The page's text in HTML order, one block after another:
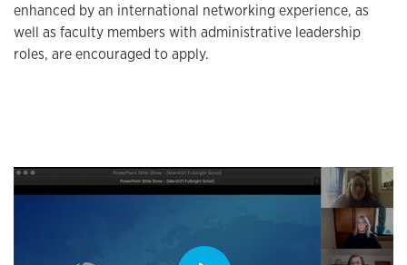
enhanced by an international networking experience, as
well as faculty members with administrative leadership
roles, are encouraged to apply.